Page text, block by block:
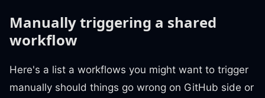
Manually triggering a shared
workflow
Here's a list a workflows you might want to trigger
manually should things go wrong on GitHub side or